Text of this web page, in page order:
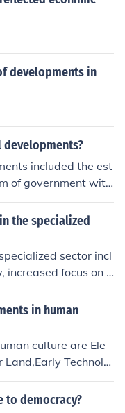
developments in
included the est
of government with
of tribute and taxati
the developmen
various aspe
implemented a sys
their empire and co
the specialized
sector incl
increased focus on s
of markets. The
and influenced bu
in human
culture are Ele
Land,Early Technolo
to democracy?